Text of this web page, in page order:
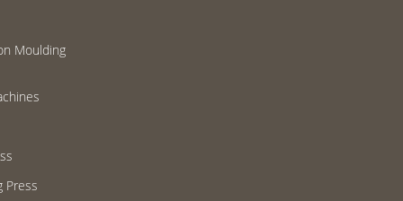
Moulding
Press